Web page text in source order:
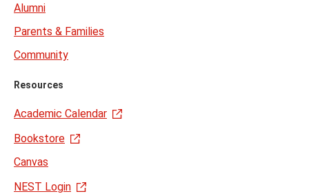
Alumni
Parents & Families
Community
Resources
Academic Calendar
Bookstore
Canvas
NEST Login